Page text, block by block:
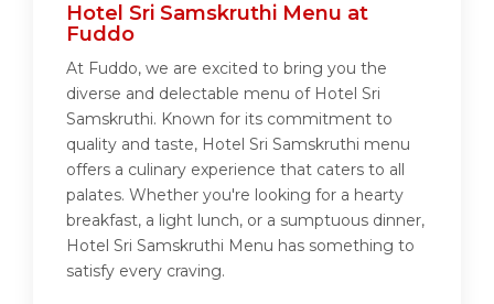
Hotel Sri Samskruthi Menu at
Fuddo
At Fuddo, we are excited to bring you the
diverse and delectable menu of Hotel Sri
Samskruthi. Known for its commitment to
quality and taste, Hotel Sri Samskruthi menu
offers a culinary experience that caters to all
palates. Whether you're looking for a hearty
breakfast, a light lunch, or a sumptuous dinner,
Hotel Sri Samskruthi Menu has something to
satisfy every craving.